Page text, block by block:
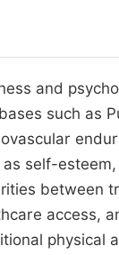
and
such as
self-
between
access,
physical